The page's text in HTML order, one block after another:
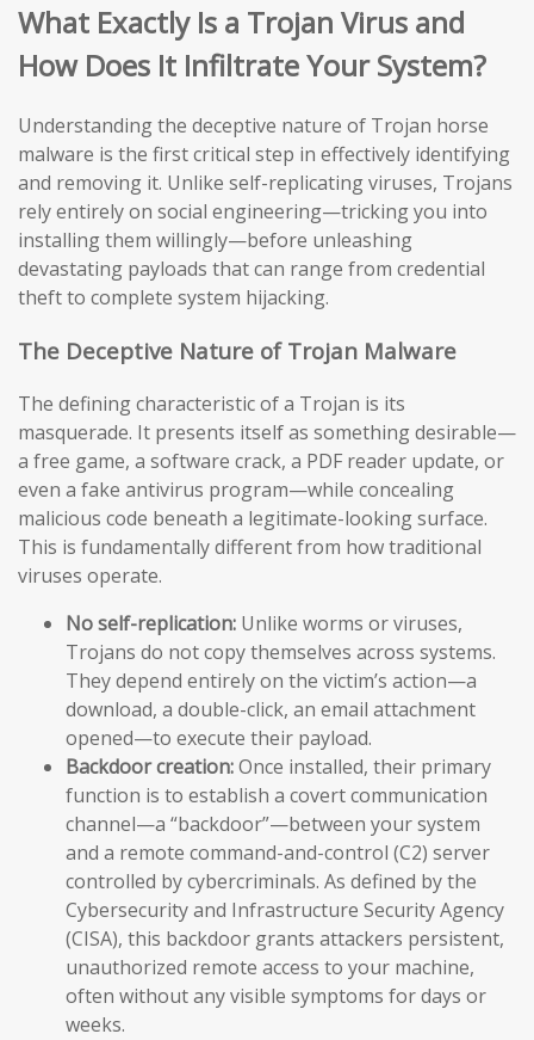
What Exactly Is a Trojan Virus and
How Does It Infiltrate Your System?
Understanding the deceptive nature of Trojan horse
malware is the first critical step in effectively identifying
and removing it. Unlike self-replicating viruses, Trojans
rely entirely on social engineering—tricking you into
installing them willingly—before unleashing
devastating payloads that can range from credential
theft to complete system hijacking.
The Deceptive Nature of Trojan Malware
The defining characteristic of a Trojan is its
masquerade. It presents itself as something desirable—
a free game, a software crack, a PDF reader update, or
even a fake antivirus program—while concealing
malicious code beneath a legitimate-looking surface.
This is fundamentally different from how traditional
viruses operate.
No self-replication: Unlike worms or viruses,
Trojans do not copy themselves across systems.
They depend entirely on the victim’s action—a
download, a double-click, an email attachment
opened—to execute their payload.
Backdoor creation:Once installed, their primary
function is to establish a covert communication
channel—a “backdoor”—between your system
and a remote command-and-control (C2) server
controlled by cybercriminals. As defined by the
Cybersecurity and Infrastructure Security Agency
(CISA), this backdoor grants attackers persistent,
unauthorized remote access to your machine,
often without any visible symptoms for days or
weeks.